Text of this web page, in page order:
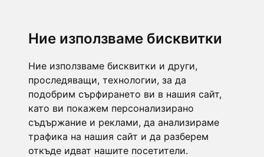
Ние използваме бисквитки
Ние използваме бисквитки и други,
проследяващи, технологии, за да
подобрим сърфирането ви в нашия сайт,
като ви покажем персонализирано
съдържание и реклами, да анализираме
трафика на нашия сайт и да разберем
откъде идват нашите посетители.